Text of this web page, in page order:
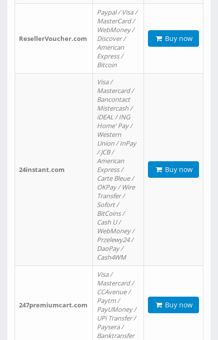
ResellerVoucher.com
Paypal / Visa /
MasterCard /
WebMoney /
Discover /
American
Express /
Bitcoin
Buy now
24instant.com
Visa /
Mastercard /
Bancontact
Mistercash /
iDEAL / ING
Home' Pay /
Western
Union / InPay
/ JCB /
American
Express /
Carte Bleue /
OKPay / Wire
Transfer /
Sofort /
BitCoins /
Cash U /
WebMoney /
Przelewy24 /
DaoPay /
Cash4WM
Buy now
247premiumcart.com
Visa /
Mastercard /
CCAvenue /
Paytm /
PayUMoney /
UPi Transfer /
Paysera /
Banktransfer
Buy now